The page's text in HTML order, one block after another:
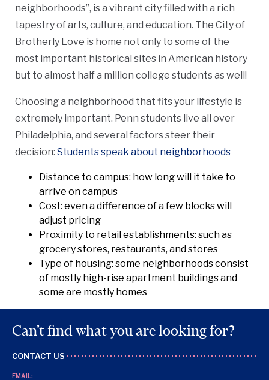
neighborhoods”, is a vibrant city filled with a rich
tapestry of arts, culture, and education. The City of
Brotherly Love is home not only to some of the
most important historical sites in American history
but to almost half a million college students as well!
Choosing a neighborhood that fits your lifestyle is
extremely important. Penn students live all over
Philadelphia, and several factors steer their
decision: Students speak about neighborhoods
Distance to campus: how long will it take to
arrive on campus
Cost: even a difference of a few blocks will
adjust pricing
Proximity to retail establishments: such as
grocery stores, restaurants, and stores
Type of housing: some neighborhoods consist
of mostly high-rise apartment buildings and
some are mostly homes
Can’t find what you are looking for?
CONTACT US
EMAIL: